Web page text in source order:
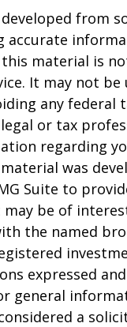
from
accurate
material is
It may not be
any federal
or tax
regarding
was
Suite to
be of
the named
expressed
general
a